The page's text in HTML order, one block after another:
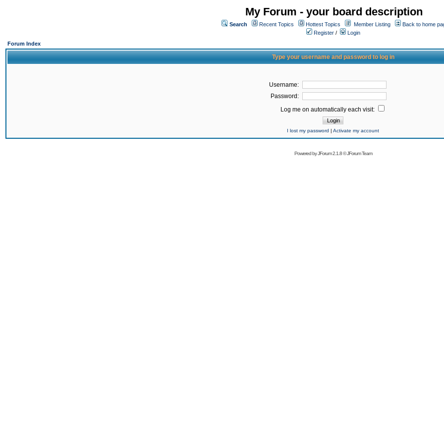
My Forum - your board description
Search Recent Topics Hottest Topics Member Listing
Back to home
Register /
Login
Forum Index
Type your username and password to log in
Username:
Password:
Log me on automatically each visit:
I lost my password | Activate my account
Powered byJForum 2.1.8©JForum Team